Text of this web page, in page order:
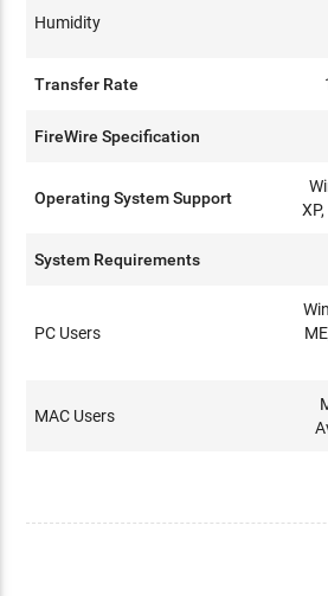
Humidity
Transfer Rate
FireWire Specification
Operating System Support
System Requirements
PC Users
MAC Users